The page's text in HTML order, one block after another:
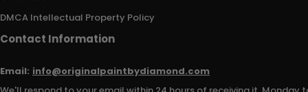
DMCA Intellectual Property Policy
Contact Information
Email: info@originalpaintbydiamond.com